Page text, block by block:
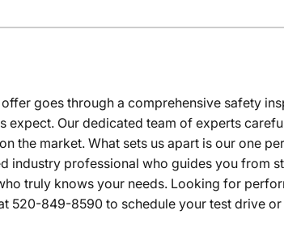
goes through a comprehensive safety
expect. Our dedicated team of experts
the market. What sets us apart is our one
industry professional who guides you from
truly knows your needs. Looking for
520-849-8590 to schedule your test drive